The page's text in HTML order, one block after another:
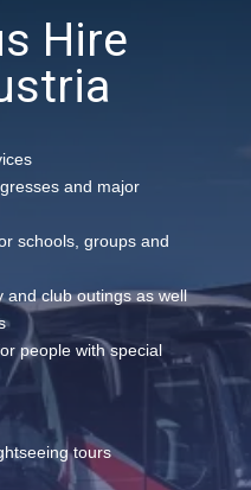
Hire
and major
schools, groups and
and club outings as well
people with special
tours